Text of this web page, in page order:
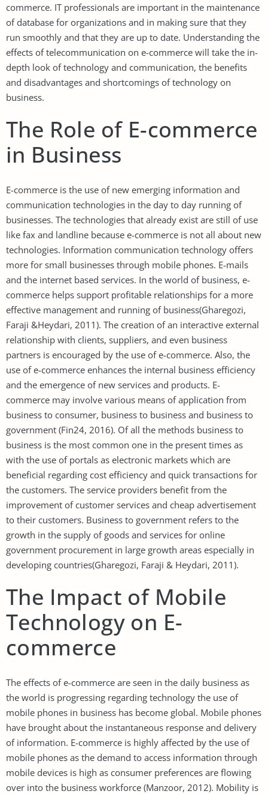
commerce. IT professionals are important in the maintenance
of database for organizations and in making sure that they
run smoothly and that they are up to date. Understanding the
effects of telecommunication on e-commerce will take the in-
depth look of technology and communication, the benefits
and disadvantages and shortcomings of technology on
business.
The Role of E-commerce
in Business
E-commerce is the use of new emerging information and
communication technologies in the day to day running of
businesses. The technologies that already exist are still of use
like fax and landline because e-commerce is not all about new
technologies. Information communication technology offers
more for small businesses through mobile phones. E-mails
and the internet based services. In the world of business, e-
commerce helps support profitable relationships for a more
effective management and running of business(Gharegozi,
Faraji &Heydari, 2011). The creation of an interactive external
relationship with clients, suppliers, and even business
partners is encouraged by the use of e-commerce. Also, the
use of e-commerce enhances the internal business efficiency
and the emergence of new services and products. E-
commerce may involve various means of application from
business to consumer, business to business and business to
government (Fin24, 2016). Of all the methods business to
business is the most common one in the present times as
with the use of portals as electronic markets which are
beneficial regarding cost efficiency and quick transactions for
the customers. The service providers benefit from the
improvement of customer services and cheap advertisement
to their customers. Business to government refers to the
growth in the supply of goods and services for online
government procurement in large growth areas especially in
developing countries(Gharegozi, Faraji & Heydari, 2011).
The Impact of Mobile
Technology on E-
commerce
The effects of e-commerce are seen in the daily business as
the world is progressing regarding technology the use of
mobile phones in business has become global. Mobile phones
have brought about the instantaneous response and delivery
of information. E-commerce is highly affected by the use of
mobile phones as the demand to access information through
mobile devices is high as consumer preferences are flowing
over into the business workforce (Manzoor, 2012). Mobility is